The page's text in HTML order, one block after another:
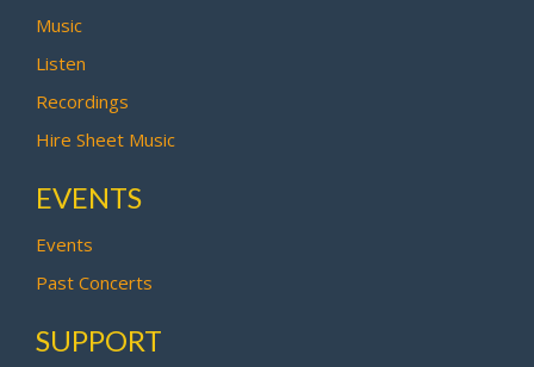
Music
Listen
Recordings
Hire Sheet Music
EVENTS
Events
Past Concerts
SUPPORT